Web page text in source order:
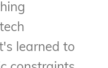
learned to